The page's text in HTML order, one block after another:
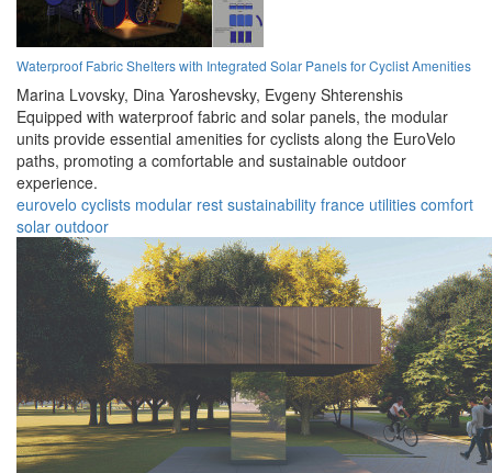
Waterproof Fabric Shelters with Integrated Solar Panels for Cyclist Amenities
Marina Lvovsky, Dina Yaroshevsky, Evgeny Shterenshis
Equipped with waterproof fabric and solar panels, the modular
units provide essential amenities for cyclists along the EuroVelo
paths, promoting a comfortable and sustainable outdoor
experience.
eurovelo cyclists modular rest sustainability france utilities comfort
solar outdoor